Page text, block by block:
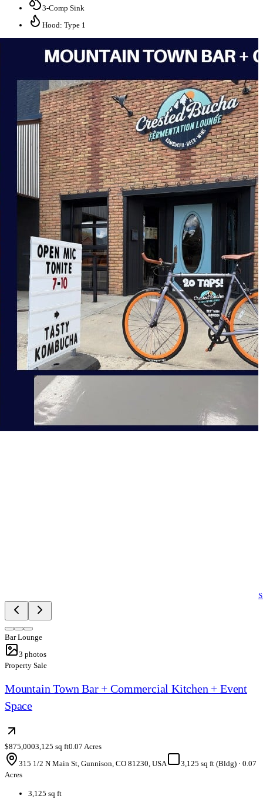
3-Comp Sink
Hood: Type 1
Bar Lounge
3 photos
Property Sale
Mountain Town Bar + Commercial Kitchen + Event
Space
$875,0003,125 sq ft0.07 Acres
315 1/2 N Main St, Gunnison, CO 81230, USA
3,125 sq ft (Bldg) · 0.07
Acres
3,125 sq ft